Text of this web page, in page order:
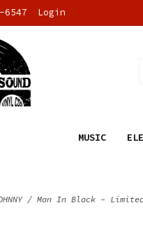
Login
MUSIC
/ Man In Black -